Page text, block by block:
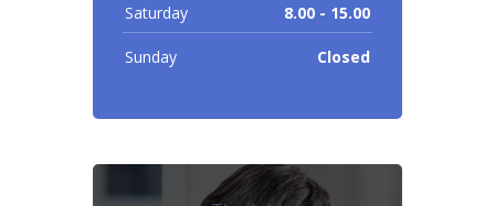
Saturday 8.00 - 15.00
Sunday Closed